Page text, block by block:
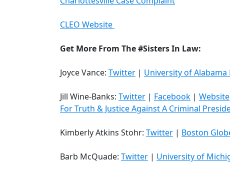
CLEO Website
Get More From The #Sisters In Law:
Joyce Vance: Twitter | University of Alabama
Jill Wine-Banks: Twitter | Facebook | Website
For Truth & Justice Against A Criminal
Kimberly Atkins Stohr: Twitter | Boston
Barb McQuade: Twitter | University of